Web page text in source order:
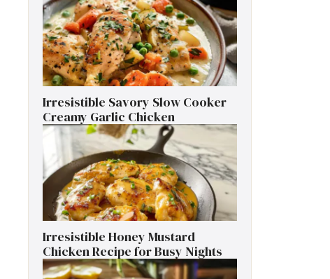
Irresistible Savory Slow Cooker
Creamy Garlic Chicken
Irresistible Honey Mustard
Chicken Recipe for Busy Nights